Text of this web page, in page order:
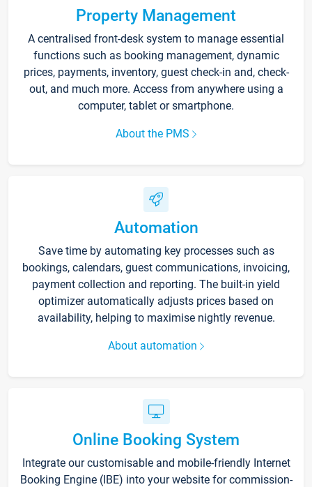
Property Management
A centralised front-desk system to manage essential
functions such as booking management, dynamic
prices, payments, inventory, guest check-in and, check-
out, and much more. Access from anywhere using a
computer, tablet or smartphone.
About the PMS
Automation
Save time by automating key processes such as
bookings, calendars, guest communications, invoicing,
payment collection and reporting. The built-in yield
optimizer automatically adjusts prices based on
availability, helping to maximise nightly revenue.
About automation
Online Booking System
Integrate our customisable and mobile-friendly Internet
Booking Engine (IBE) into your website for commission-